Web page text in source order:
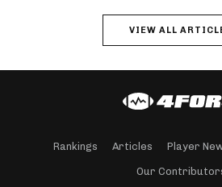
VIEW ALL
Rankings Articles Player
Our